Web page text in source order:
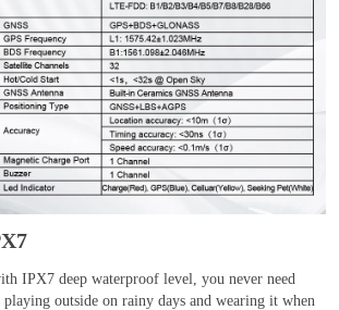
IPX7 deep waterproof level, you never need
outside on rainy days and wearing it when